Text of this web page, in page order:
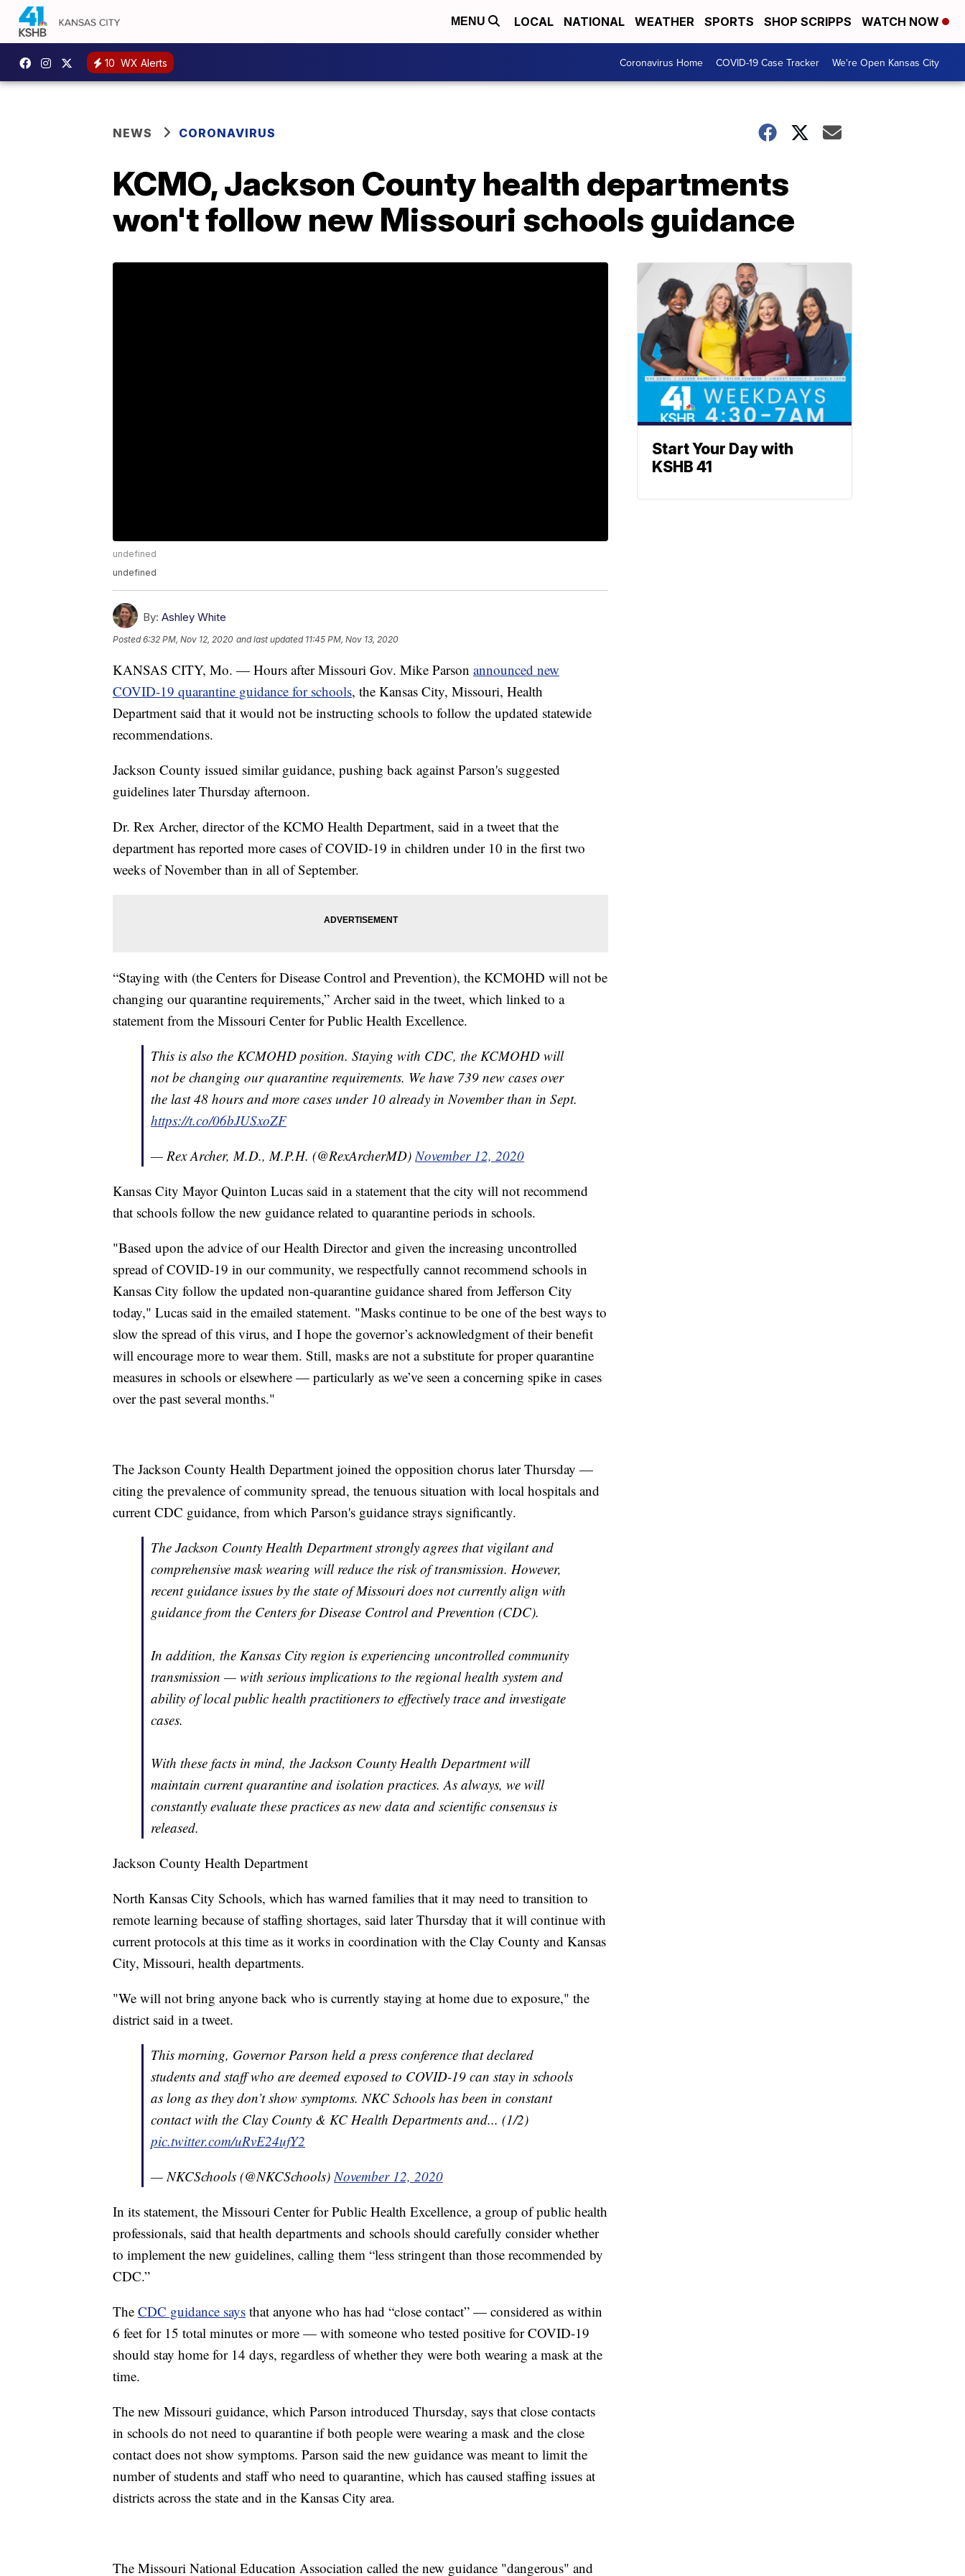
MENU LOCAL NATIONAL WEATHER SPORTS SHOP SCRIPPS WATCH NOW
10 WX Alerts Coronavirus Home COVID-19 Case Tracker We're Open Kansas City
NEWS CORONAVIRUS
KCMO, Jackson County health departments
won't follow new Missouri schools guidance
undefined
undefined
By: Ashley White
Posted6:32 PM, Nov 12, 2020 and last updated 11:45 PM, Nov 13, 2020
KANSAS CITY, Mo. — Hours after Missouri Gov. Mike Parson announced new
COVID-19 quarantine guidance for schools, the Kansas City, Missouri, Health
Department said that it would not be instructing schools to follow the updated statewide
recommendations.
Jackson County issued similar guidance, pushing back against Parson's suggested
guidelines later Thursday afternoon.
Dr. Rex Archer, director of the KCMO Health Department, said in a tweet that the
department has reported more cases of COVID-19 in children under 10 in the first two
weeks of November than in all of September.
“Staying with (the Centers for Disease Control and Prevention), the KCMOHD will not be
changing our quarantine requirements,” Archer said in the tweet, which linked to a
statement from the Missouri Center for Public Health Excellence.
This is also the KCMOHD position. Staying with CDC, the KCMOHD will
not be changing our quarantine requirements. We have 739 new cases over
the last 48 hours and more cases under 10 already in November than in Sept.
https://t.co/06bJUSxoZF
— Rex Archer, M.D., M.P.H. (@RexArcherMD)November 12, 2020
Kansas City Mayor Quinton Lucas said in a statement that the city will not recommend
that schools follow the new guidance related to quarantine periods in schools.
"Based upon the advice of our Health Director and given the increasing uncontrolled
spread of COVID-19 in our community, we respectfully cannot recommend schools in
Kansas City follow the updated non-quarantine guidance shared from Jefferson City
today," Lucas said in the emailed statement. "Masks continue to be one of the best ways to
slow the spread of this virus, and I hope the governor’s acknowledgment of their benefit
will encourage more to wear them. Still, masks are not a substitute for proper quarantine
measures in schools or elsewhere — particularly as we’ve seen a concerning spike in cases
over the past several months."
The Jackson County Health Department joined the opposition chorus later Thursday —
citing the prevalence of community spread, the tenuous situation with local hospitals and
current CDC guidance, from which Parson's guidance strays significantly.
The Jackson County Health Department strongly agrees that vigilant and
comprehensive mask wearing will reduce the risk of transmission. However,
recent guidance issues by the state of Missouri does not currently align with
guidance from the Centers for Disease Control and Prevention (CDC).
In addition, the Kansas City region is experiencing uncontrolled community
transmission — with serious implications to the regional health system and
ability of local public health practitioners to effectively trace and investigate
cases.
With these facts in mind, the Jackson County Health Department will
maintain current quarantine and isolation practices. As always, we will
constantly evaluate these practices as new data and scientific consensus is
released.
Jackson County Health Department
North Kansas City Schools, which has warned families that it may need to transition to
remote learning because of staffing shortages, said later Thursday that it will continue with
current protocols at this time as it works in coordination with the Clay County and Kansas
City, Missouri, health departments.
"We will not bring anyone back who is currently staying at home due to exposure," the
district said in a tweet.
This morning, Governor Parson held a press conference that declared
students and staff who are deemed exposed to COVID-19 can stay in schools
as long as they don’t show symptoms. NKC Schools has been in constant
contact with the Clay County & KC Health Departments and... (1/2)
pic.twitter.com/uRvE24ufY2
— NKCSchools (@NKCSchools)November 12, 2020
In its statement, the Missouri Center for Public Health Excellence, a group of public health
professionals, said that health departments and schools should carefully consider whether
to implement the new guidelines, calling them “less stringent than those recommended by
CDC.”
The CDC guidance says that anyone who has had “close contact” — considered as within
6 feet for 15 total minutes or more — with someone who tested positive for COVID-19
should stay home for 14 days, regardless of whether they were both wearing a mask at the
time.
The new Missouri guidance, which Parson introduced Thursday, says that close contacts
in schools do not need to quarantine if both people were wearing a mask and the close
contact does not show symptoms. Parson said the new guidance was meant to limit the
number of students and staff who need to quarantine, which has caused staffing issues at
districts across the state and in the Kansas City area.
The Missouri National Education Association called the new guidance "dangerous" and
Start Your Day with
KSHB 41